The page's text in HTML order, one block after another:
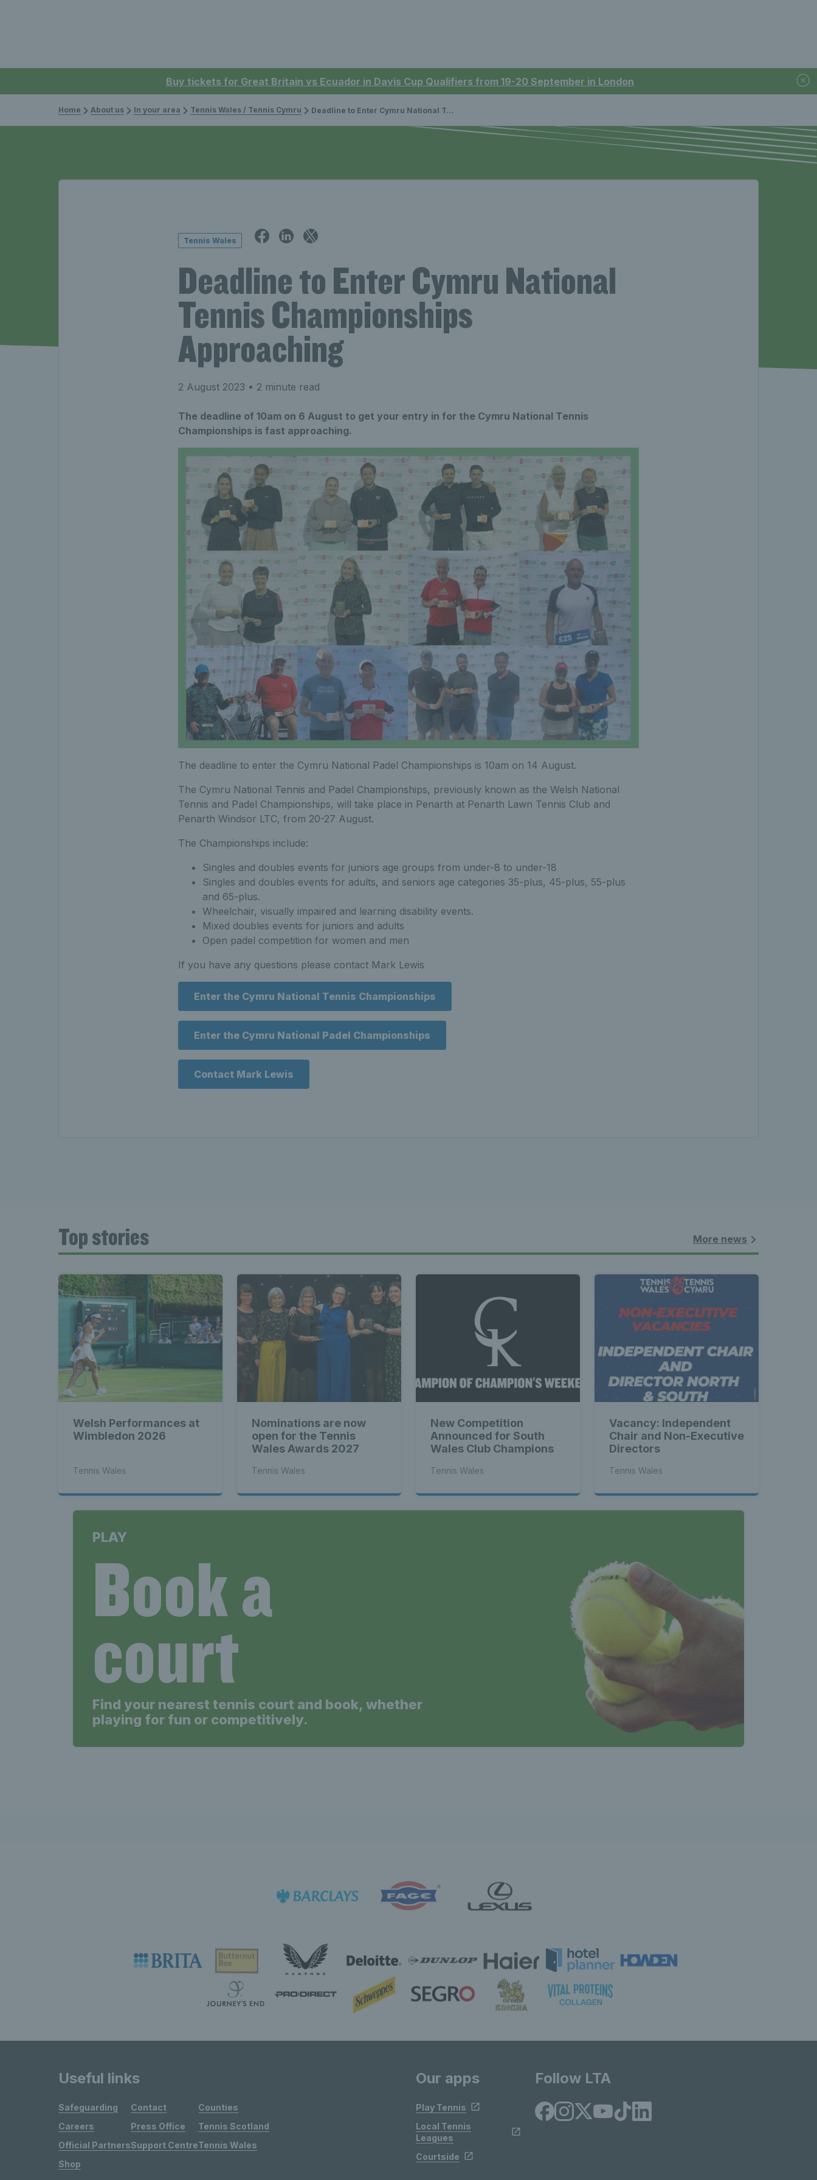
Buy tickets for Great Britain vs Ecuador in Davis Cup Qualifiers from 19-20 September in London
Home About us In your area Tennis Wales / Tennis Cymru Deadline to Enter Cymru National Tennis Championships Approaching
Tennis Wales
Deadline to Enter Cymru National
Tennis Championships
Approaching
2 August 2023 • 2 minute read
The deadline of 10am on 6 August to get your entry in for the Cymru National Tennis
Championships is fast approaching.
The deadline to enter the Cymru National Padel Championships is 10am on 14 August.
The Cymru National Tennis and Padel Championships, previously known as the Welsh National
Tennis and Padel Championships, will take place in Penarth at Penarth Lawn Tennis Club and
Penarth Windsor LTC, from 20-27 August.
The Championships include:
Singles and doubles events for juniors age groups from under-8 to under-18
Singles and doubles events for adults, and seniors age categories 35-plus, 45-plus, 55-plus
and 65-plus.
Wheelchair, visually impaired and learning disability events.
Mixed doubles events for juniors and adults
Open padel competition for women and men
If you have any questions please contact Mark Lewis
Enter the Cymru National Tennis Championships
Enter the Cymru National Padel Championships
Contact Mark Lewis
Top stories More news
Welsh Performances at
Wimbledon 2026
Tennis Wales
Nominations are now
open for the Tennis
Wales Awards 2027
Tennis Wales
New Competition
Announced for South
Wales Club Champions
Tennis Wales
Vacancy: Independent
Chair and Non-Executive
Directors
Tennis Wales
PLAY
Book a
court
Find your nearest tennis court and book, whether
playing for fun or competitively.
Useful links
Safeguarding
Careers
Official Partners
Shop
Contact
Press Office
Support Centre
Counties
Tennis Scotland
Tennis Wales
Our apps
Play Tennis
Local Tennis
Leagues
Courtside
Follow LTA